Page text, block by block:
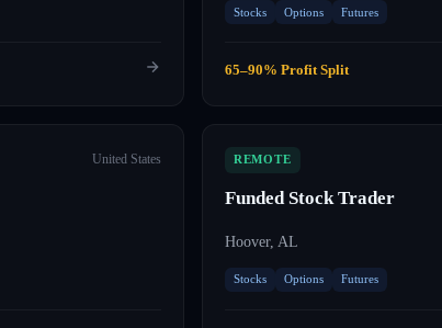
Stocks Options Futures
65–90% Profit Split
United States REMOTE
Funded Stock Trader
Hoover, AL
Stocks Options Futures